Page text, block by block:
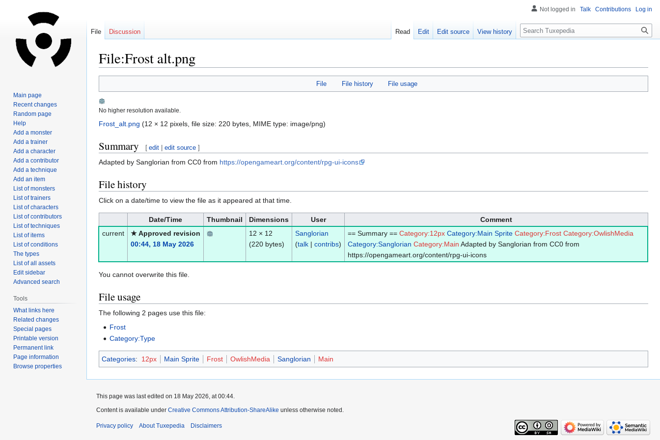
File:Frost alt.png
to
navigation
to
search
File File history File usage
No higher resolution available.
Frost_alt.png (12 × 12 pixels, file size: 220 bytes, MIME type: image/png)
Summary [ edit |edit source ]
Adapted by Sanglorian from CC0 from https://opengameart.org/content/rpg-ui-icons
File history
Click on a date/time to view the file as it appeared at that time.
Date/Time Thumbnail Dimensions User
Comment
current
★ Approved revision
00:44, 18 May 2026
12 × 12
(220 bytes)
Sanglorian
(talk| contribs)
== Summary == Category:12px Category:Main Sprite Category:Frost Category:OwlishMedia
Category:Sanglorian Category:Main Adapted by Sanglorian from CC0 from
https://opengameart.org/content/rpg-ui-icons
You cannot overwrite this file.
File usage
The following 2 pages use this file:
Frost
Category:Type
Categories: 12px Main Sprite Frost OwlishMedia Sanglorian Main
Not logged in Talk Contributions Log in
File Discussion Read Edit Edit source View history Search
Main page
Recent changes
Random page
Help
Add a monster
Add a trainer
Add a character
Add a contributor
Add a technique
Add an item
List of monsters
List of trainers
List of characters
List of contributors
List of techniques
List of items
List of conditions
The types
List of all assets
Edit sidebar
Advanced search
Tools
What links here
Related changes
Special pages
Printable version
Permanent link
Page information
Browse properties
This page was last edited on 18 May 2026, at 00:44.
Content is available under Creative Commons Attribution-ShareAlike unless otherwise noted.
Privacy policy About Tuxepedia Disclaimers